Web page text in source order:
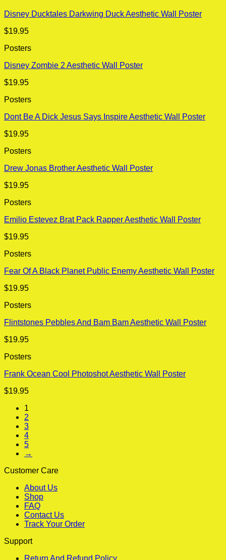
Disney Ducktales Darkwing Duck Aesthetic Wall Poster
$19.95
Posters
Disney Zombie 2 Aesthetic Wall Poster
$19.95
Posters
Dont Be A Dick Jesus Says Inspire Aesthetic Wall Poster
$19.95
Posters
Drew Jonas Brother Aesthetic Wall Poster
$19.95
Posters
Emilio Estevez Brat Pack Rapper Aesthetic Wall Poster
$19.95
Posters
Fear Of A Black Planet Public Enemy Aesthetic Wall Poster
$19.95
Posters
Flintstones Pebbles And Bam Bam Aesthetic Wall Poster
$19.95
Posters
Frank Ocean Cool Photoshot Aesthetic Wall Poster
$19.95
1
2
3
4
5
→
Customer Care
About Us
Shop
FAQ
Contact Us
Track Your Order
Support
Return And Refund Policy